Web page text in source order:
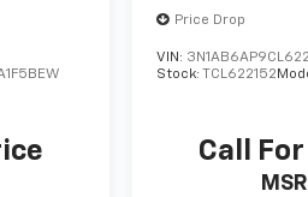
you and your passengers
and capable companion
expectations. We invite
Price Drop
VIN:
Stock:TCL622152
Call